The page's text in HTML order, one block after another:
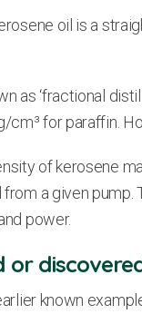
oil is a
as ‘fractional
cm³ for paraffin.
of kerosene
a given
power.
or
known